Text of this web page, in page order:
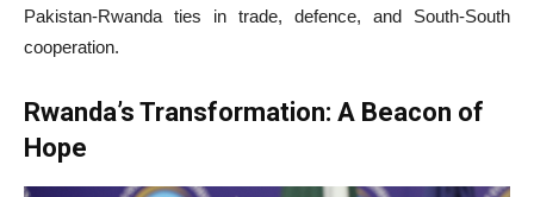
Pakistan-Rwanda ties in trade, defence, and South-South
cooperation.
Rwanda’s Transformation: A Beacon of
Hope